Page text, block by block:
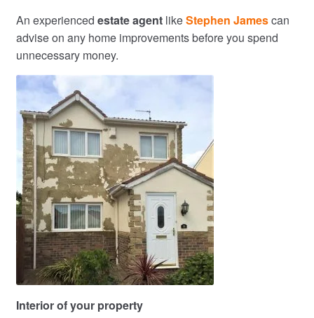
An experienced estate agentlikeStephen Jamescan
advise on any home improvements before you spend
unnecessary money.
Interior of your property